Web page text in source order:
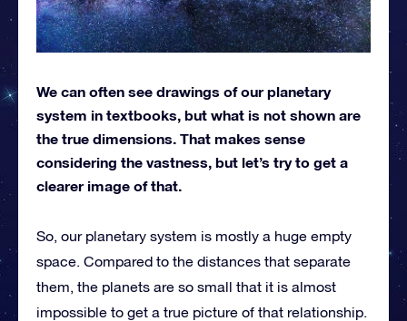
We can often see drawings of our planetary
system in textbooks, but what is not shown are
the true dimensions. That makes sense
considering the vastness, but let’s try to get a
clearer image of that.
So, our planetary system is mostly a huge empty
space. Compared to the distances that separate
them, the planets are so small that it is almost
impossible to get a true picture of that relationship.